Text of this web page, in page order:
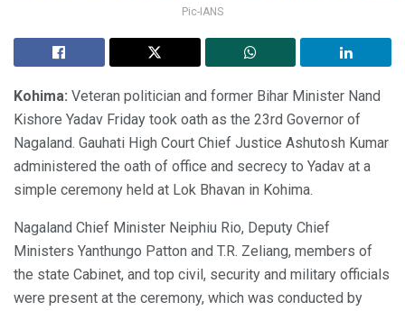
Pic-IANS
Kohima: Veteran politician and former Bihar Minister Nand
Kishore Yadav Friday took oath as the 23rd Governor of
Nagaland. Gauhati High Court Chief Justice Ashutosh Kumar
administered the oath of office and secrecy to Yadav at a
simple ceremony held at Lok Bhavan in Kohima.
Nagaland Chief Minister Neiphiu Rio, Deputy Chief
Ministers Yanthungo Patton and T.R. Zeliang, members of
the state Cabinet, and top civil, security and military officials
were present at the ceremony, which was conducted by